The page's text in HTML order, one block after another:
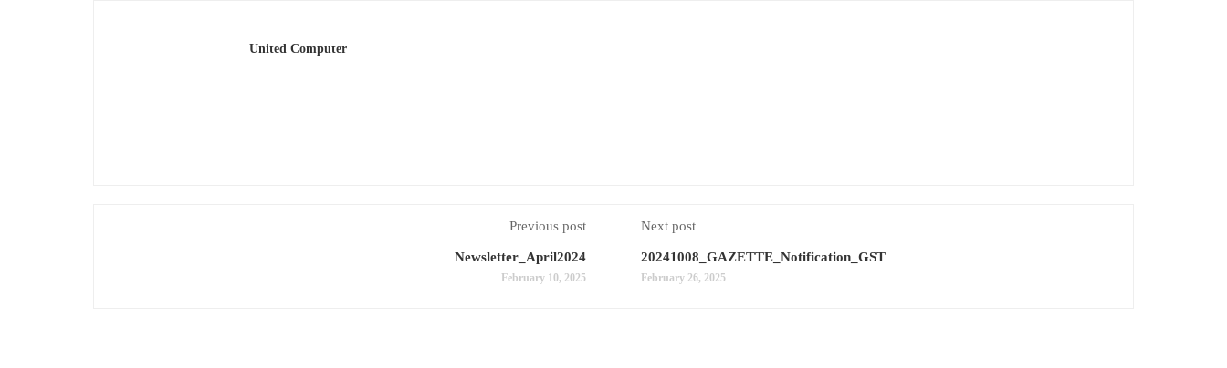
United Computer
Previous post
Newsletter_April2024
February 10, 2025
Next post
20241008_GAZETTE_Notification_GST
February 26, 2025